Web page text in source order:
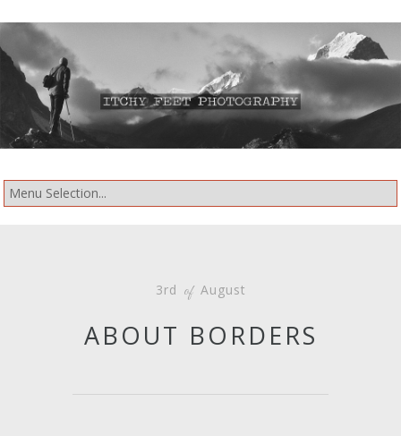
3rd of August
ABOUT BORDERS